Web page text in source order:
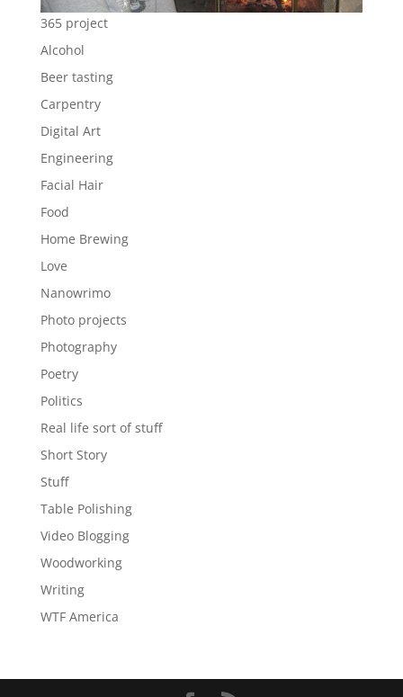
365 project
Alcohol
Beer tasting
Carpentry
Digital Art
Engineering
Facial Hair
Food
Home Brewing
Love
Nanowrimo
Photo projects
Photography
Poetry
Politics
Real life sort of stuff
Short Story
Stuff
Table Polishing
Video Blogging
Woodworking
Writing
WTF America